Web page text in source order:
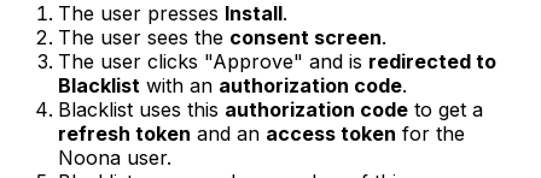
The user presses Install.
The user sees the consent screen.
The user clicks "Approve" and is redirected to
Blacklist with an authorization code.
Blacklist uses this authorization code to get a
refresh token and an access token for the
Noona user.